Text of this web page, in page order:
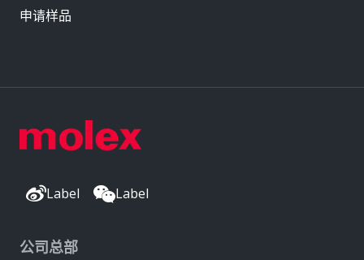
Label Label
公司总部
申请样品